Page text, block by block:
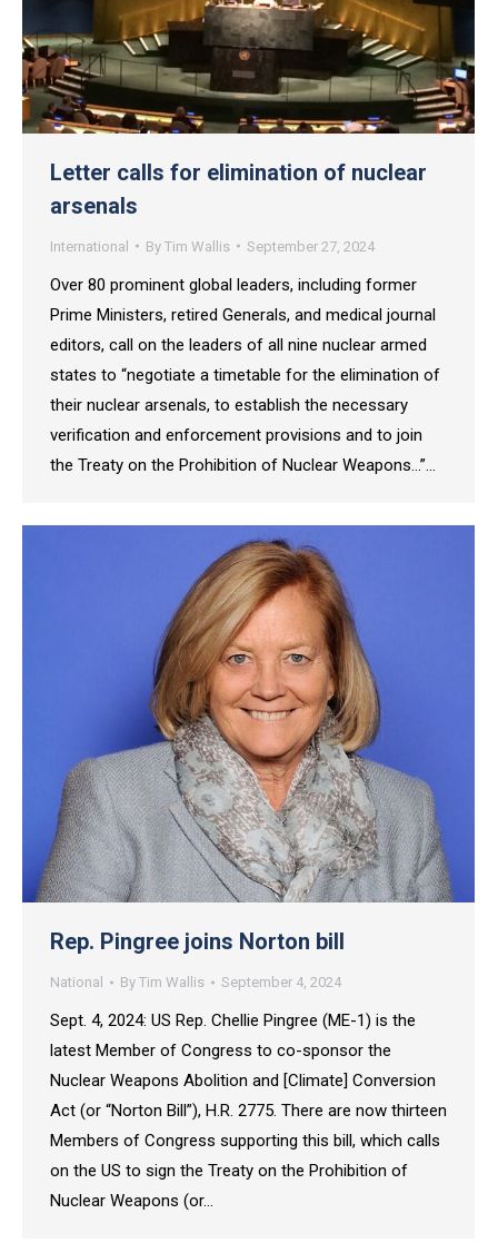
Letter calls for elimination of nuclear
arsenals
International By Tim Wallis September 27, 2024
Over 80 prominent global leaders, including former
Prime Ministers, retired Generals, and medical journal
editors, call on the leaders of all nine nuclear armed
states to “negotiate a timetable for the elimination of
their nuclear arsenals, to establish the necessary
verification and enforcement provisions and to join
the Treaty on the Prohibition of Nuclear Weapons…”…
Rep. Pingree joins Norton bill
National By Tim Wallis September 4, 2024
Sept. 4, 2024: US Rep. Chellie Pingree (ME-1) is the
latest Member of Congress to co-sponsor the
Nuclear Weapons Abolition and [Climate] Conversion
Act (or “Norton Bill”), H.R. 2775. There are now thirteen
Members of Congress supporting this bill, which calls
on the US to sign the Treaty on the Prohibition of
Nuclear Weapons (or…